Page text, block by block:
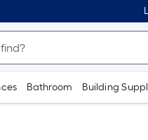
Bathroom Building